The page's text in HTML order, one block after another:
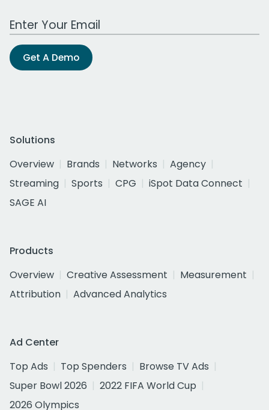
Work Email Address
Get A Demo
Solutions
Overview
Brands Networks
Agency
Streaming
Sports CPG
iSpot Data Connect
SAGE AI
Products
Overview
Creative Assessment
Measurement
Attribution
Advanced Analytics
Ad Center
Top Ads
Top Spenders
Browse TV Ads
Super Bowl 2026
2022 FIFA World Cup
2026 Olympics